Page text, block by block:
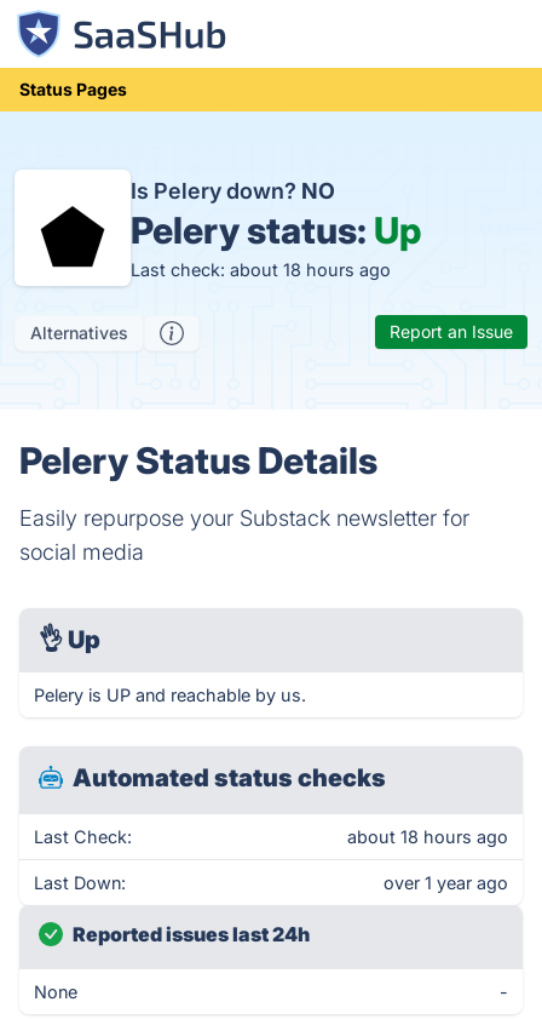
Status Pages
Is Pelery down? NO
Pelery status: Up
Last check: about 18 hours ago
Alternatives Report an Issue
Pelery Status Details
Easily repurpose your Substack newsletter for
social media
👌 Up
Pelery is UP and reachable by us.
Automated status checks
Last Check: about 18 hours ago
Last Down: over 1 year ago
Reported issues last 24h
None -